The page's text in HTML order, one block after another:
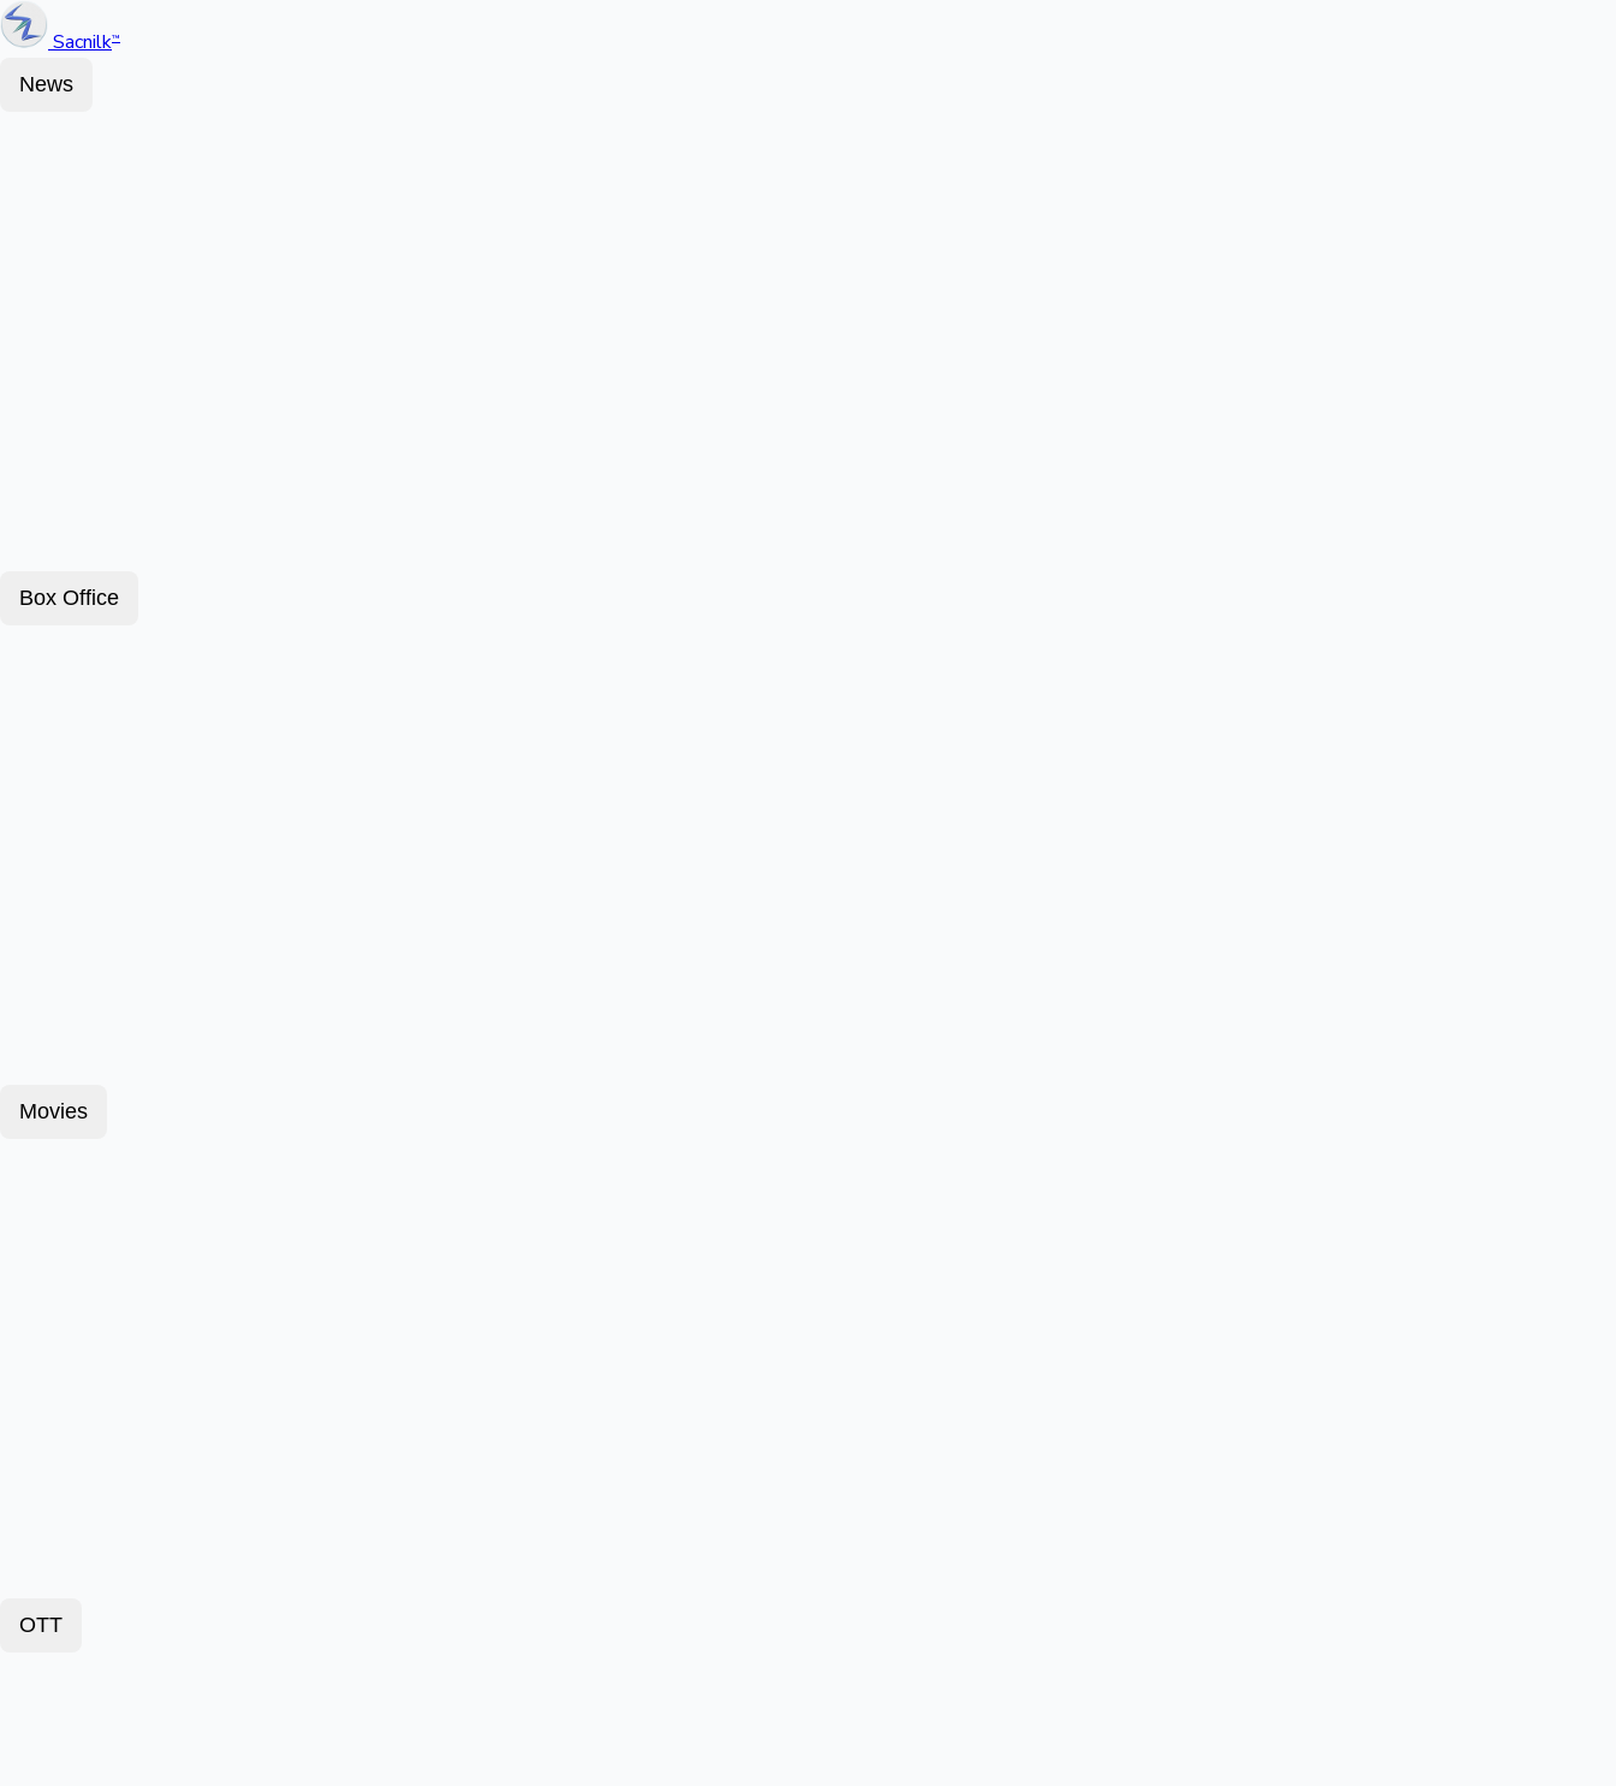
Sacnilk™
News
Box Office
Movies
OTT